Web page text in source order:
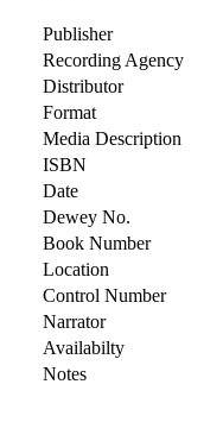
Publisher
Recording Agency
Distributor
Format
Media Description
ISBN
Date
Dewey No.
Book Number
Location
Control Number
Narrator
Availabilty
Notes